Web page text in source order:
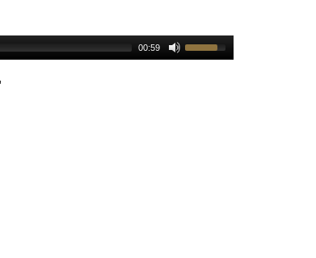
00:59